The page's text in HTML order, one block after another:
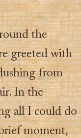
the
greeted with
from
In the
all I could do
moment,